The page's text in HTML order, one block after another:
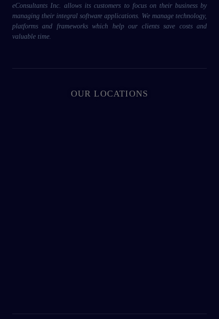
eConsultants Inc. allows its customers to focus on their business by
managing their integral software applications. We manage technology,
platforms and frameworks which help our clients save costs and
valuable time.
OUR LOCATIONS